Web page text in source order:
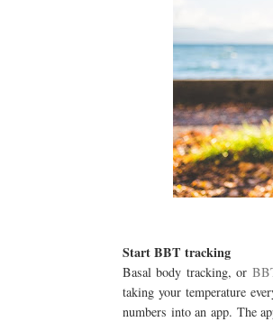
Start BBT tracking
Basal body tracking, or
taking your temperature
numbers into an app. The